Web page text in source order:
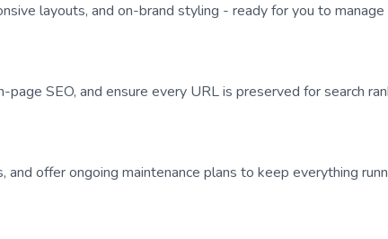
layouts, and on-brand styling - ready for you to
SEO, and ensure every URL is preserved for search
offer ongoing maintenance plans to keep everything